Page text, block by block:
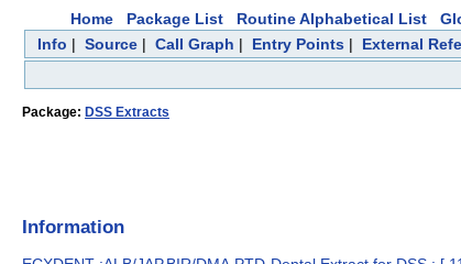
Home Package List Routine Alphabetical List
Info | Source| Call Graph | Entry Points| External
Package: DSS Extracts
Information